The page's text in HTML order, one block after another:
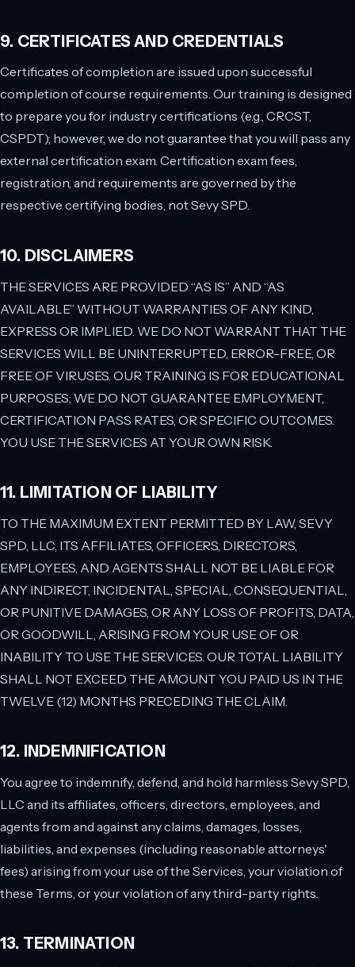
9. CERTIFICATES AND CREDENTIALS
Certificates of completion are issued upon successful
completion of course requirements. Our training is designed
to prepare you for industry certifications (e.g., CRCST,
CSPDT); however, we do not guarantee that you will pass any
external certification exam. Certification exam fees,
registration, and requirements are governed by the
respective certifying bodies, not Sevy SPD.
10. DISCLAIMERS
THE SERVICES ARE PROVIDED “AS IS” AND “AS
AVAILABLE” WITHOUT WARRANTIES OF ANY KIND,
EXPRESS OR IMPLIED. WE DO NOT WARRANT THAT THE
SERVICES WILL BE UNINTERRUPTED, ERROR-FREE, OR
FREE OF VIRUSES. OUR TRAINING IS FOR EDUCATIONAL
PURPOSES; WE DO NOT GUARANTEE EMPLOYMENT,
CERTIFICATION PASS RATES, OR SPECIFIC OUTCOMES.
YOU USE THE SERVICES AT YOUR OWN RISK.
11. LIMITATION OF LIABILITY
TO THE MAXIMUM EXTENT PERMITTED BY LAW, SEVY
SPD, LLC, ITS AFFILIATES, OFFICERS, DIRECTORS,
EMPLOYEES, AND AGENTS SHALL NOT BE LIABLE FOR
ANY INDIRECT, INCIDENTAL, SPECIAL, CONSEQUENTIAL,
OR PUNITIVE DAMAGES, OR ANY LOSS OF PROFITS, DATA,
OR GOODWILL, ARISING FROM YOUR USE OF OR
INABILITY TO USE THE SERVICES. OUR TOTAL LIABILITY
SHALL NOT EXCEED THE AMOUNT YOU PAID US IN THE
TWELVE (12) MONTHS PRECEDING THE CLAIM.
12. INDEMNIFICATION
You agree to indemnify, defend, and hold harmless Sevy SPD,
LLC and its affiliates, officers, directors, employees, and
agents from and against any claims, damages, losses,
liabilities, and expenses (including reasonable attorneys'
fees) arising from your use of the Services, your violation of
these Terms, or your violation of any third-party rights.
13. TERMINATION